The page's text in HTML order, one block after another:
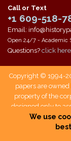
Call or Text
+1 609-518-
Email:
Open 24/7 - Academic
Questions? click here
Copyright © 1994-
papers are owned
property of the
designed only to
Students who use
own papers, but
We use